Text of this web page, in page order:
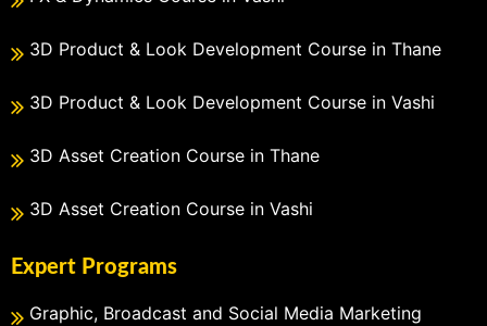
3D Product & Look Development Course in Thane
3D Product & Look Development Course in Vashi
3D Asset Creation Course in Thane
3D Asset Creation Course in Vashi
Expert Programs
Graphic, Broadcast and Social Media Marketing